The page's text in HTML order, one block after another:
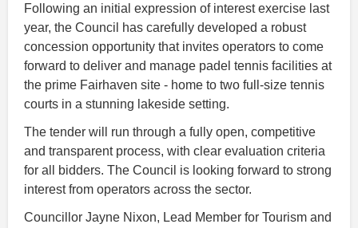
Following an initial expression of interest exercise last
year, the Council has carefully developed a robust
concession opportunity that invites operators to come
forward to deliver and manage padel tennis facilities at
the prime Fairhaven site - home to two full-size tennis
courts in a stunning lakeside setting.
The tender will run through a fully open, competitive
and transparent process, with clear evaluation criteria
for all bidders. The Council is looking forward to strong
interest from operators across the sector.
Councillor Jayne Nixon, Lead Member for Tourism and